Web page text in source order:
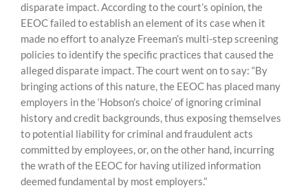
disparate impact. According to the court’s opinion, the
EEOC failed to establish an element of its case when it
made no effort to analyze Freeman’s multi-step screening
policies to identify the specific practices that caused the
alleged disparate impact. The court went on to say: “By
bringing actions of this nature, the EEOC has placed many
employers in the ‘Hobson’s choice’ of ignoring criminal
history and credit backgrounds, thus exposing themselves
to potential liability for criminal and fraudulent acts
committed by employees, or, on the other hand, incurring
the wrath of the EEOC for having utilized information
deemed fundamental by most employers.”